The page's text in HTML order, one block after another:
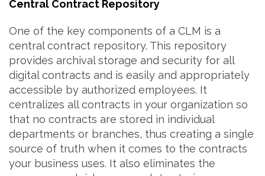
Central Contract Repository
One of the key components of a CLM is a
central contract repository. This repository
provides archival storage and security for all
digital contracts and is easily and appropriately
accessible by authorized employees. It
centralizes all contracts in your organization so
that no contracts are stored in individual
departments or branches, thus creating a single
source of truth when it comes to the contracts
your business uses. It also eliminates the